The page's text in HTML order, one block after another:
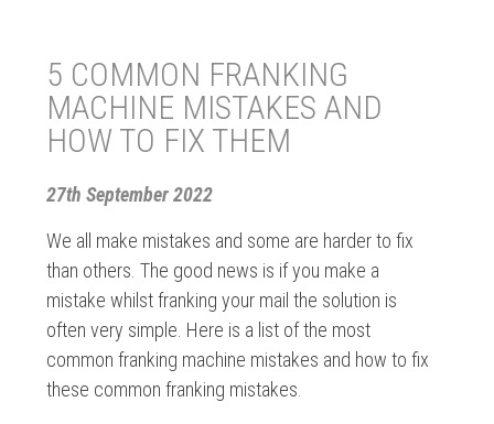
5 COMMON FRANKING
MACHINE MISTAKES AND
HOW TO FIX THEM
27th September 2022
We all make mistakes and some are harder to fix
than others. The good news is if you make a
mistake whilst franking your mail the solution is
often very simple. Here is a list of the most
common franking machine mistakes and how to fix
these common franking mistakes.